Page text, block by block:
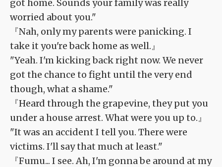
got home. Sounds your family was really
worried about you."
『Nah, only my parents were panicking. I
take it you're back home as well.』
"Yeah. I'm kicking back right now. We never
got the chance to fight until the very end
though, what a shame."
『Heard through the grapevine, they put you
under a house arrest. What were you up to.』
"It was an accident I tell you. There were
victims. I'll say that much at least."
『Fumu... I see. Ah, I'm gonna be around at my